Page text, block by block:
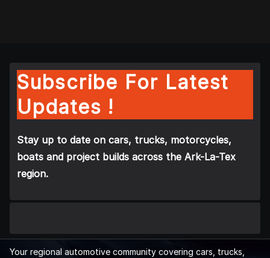
Subscribe For Latest
Updates !
Stay up to date on cars, trucks, motorcycles,
boats and project builds across the Ark-La-Tex
region.
Your regional automotive community covering cars, trucks,